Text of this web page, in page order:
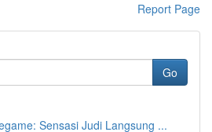
Report Page
Go
Sensasi Judi Langsung ...